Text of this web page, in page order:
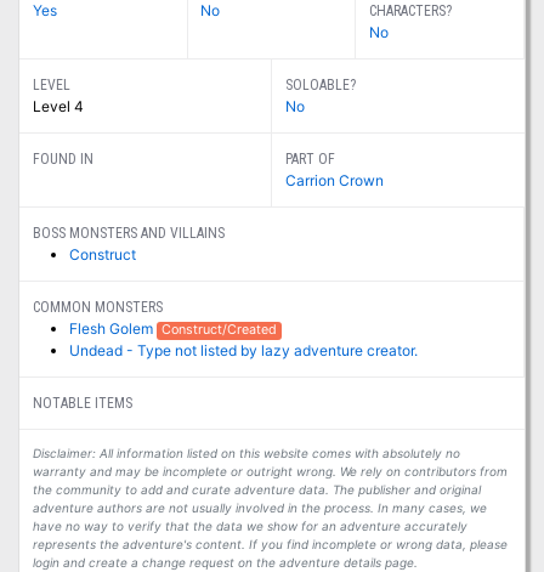
Yes No
CHARACTERS?
No
LEVEL
Level 4
SOLOABLE?
No
FOUND IN PART OF
Carrion Crown
BOSS MONSTERS AND VILLAINS
Construct
COMMON MONSTERS
Flesh Golem Construct/Created
Undead - Type not listed by lazy adventure creator.
NOTABLE ITEMS
Disclaimer: All information listed on this website comes with absolutely no
warranty and may be incomplete or outright wrong. We rely on contributors from
the community to add and curate adventure data. The publisher and original
adventure authors are not usually involved in the process. In many cases, we
have no way to verify that the data we show for an adventure accurately
represents the adventure's content. If you find incomplete or wrong data, please
login and create a change request on the adventure details page.